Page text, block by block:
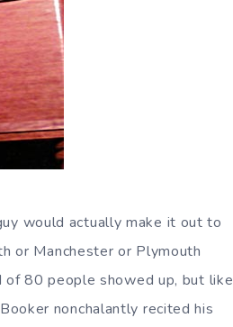
would actually make it out to
or Manchester or Plymouth
80 people showed up, but like
nonchalantly recited his